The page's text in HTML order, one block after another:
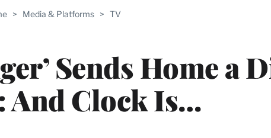
> Media & Platforms > TV
Sends Home a
And Clock Is…